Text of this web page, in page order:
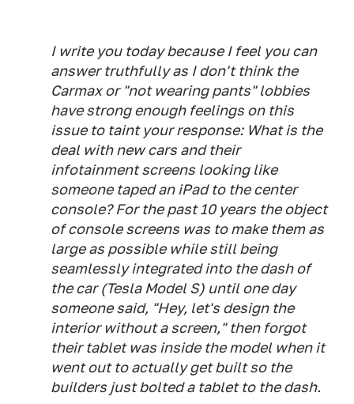
I write you today because I feel you can
answer truthfully as I don't think the
Carmax or "not wearing pants" lobbies
have strong enough feelings on this
issue to taint your response: What is the
deal with new cars and their
infotainment screens looking like
someone taped an iPad to the center
console? For the past 10 years the object
of console screens was to make them as
large as possible while still being
seamlessly integrated into the dash of
the car (Tesla Model S) until one day
someone said, "Hey, let's design the
interior without a screen," then forgot
their tablet was inside the model when it
went out to actually get built so the
builders just bolted a tablet to the dash.